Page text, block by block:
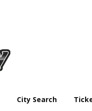
City Search